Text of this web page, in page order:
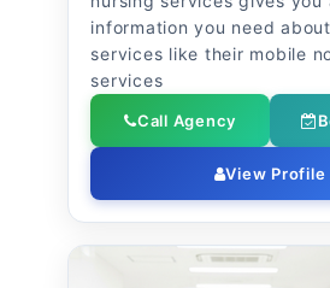
information you need
services like their mobile
services
Call Agency
View Profile